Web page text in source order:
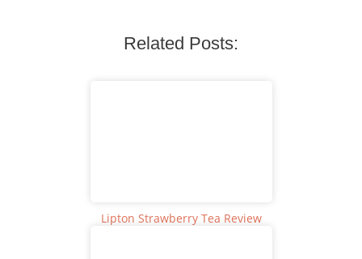
Related Posts:
Lipton Strawberry Tea Review